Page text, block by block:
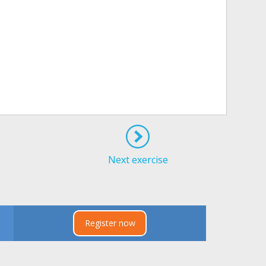
Next exercise
Register now